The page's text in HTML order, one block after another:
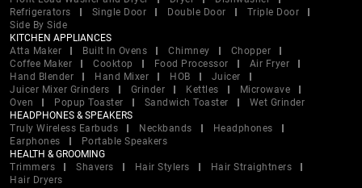
Refrigerators
Single Door Double Door
Triple Door
Side By Side
KITCHEN APPLIANCES
Atta Maker
Built In Ovens Chimney
Chopper
Coffee Maker
Cooktop Food Processor
Air Fryer
Hand Blender
Hand Mixer HOB
Juicer
Juicer Mixer Grinders
Grinder Kettles
Microwave
Oven
Popup Toaster Sandwich Toaster
Wet Grinder
HEADPHONES & SPEAKERS
Truly Wireless Earbuds
Neckbands
Headphones
Earphones
Portable Speakers
HEALTH & GROOMING
Trimmers
Shavers Hair Stylers
Hair Straightners
Hair Dryers